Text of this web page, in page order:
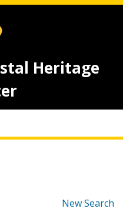
Heritage
New Search